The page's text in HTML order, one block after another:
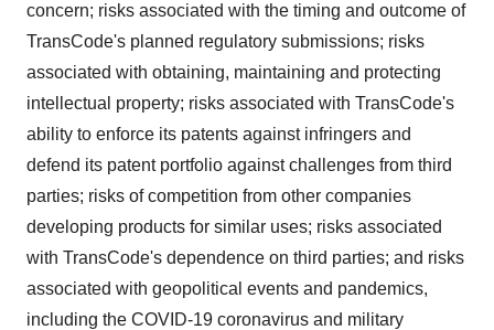
concern; risks associated with the timing and outcome of
TransCode's planned regulatory submissions; risks
associated with obtaining, maintaining and protecting
intellectual property; risks associated with TransCode's
ability to enforce its patents against infringers and
defend its patent portfolio against challenges from third
parties; risks of competition from other companies
developing products for similar uses; risks associated
with TransCode's dependence on third parties; and risks
associated with geopolitical events and pandemics,
including the COVID-19 coronavirus and military